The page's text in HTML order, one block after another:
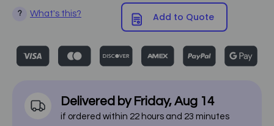
? What's this? Add to Quote
Delivered by Friday,Aug 14
if ordered within 22 hours and 23 minutes